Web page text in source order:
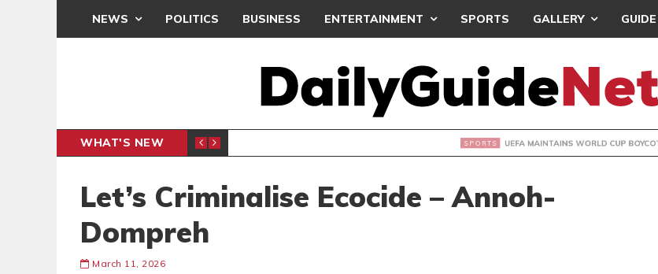
NEWS POLITICS BUSINESS ENTERTAINMENT SPORTS GALLERY
WHAT'S NEW
INTER-CLUB DRAW UEFA MAINTAINS WORLD CUP BOYCOTT DESPITE
Let’s Criminalise Ecocide – Annoh-
Dompreh
March 11, 2026